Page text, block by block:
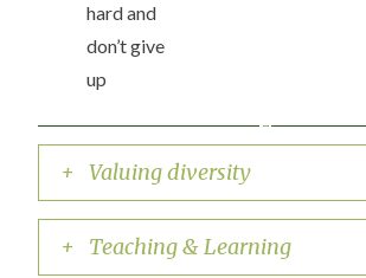
hard and
don’t give
up
+ Valuing diversity
+ Teaching & Learning